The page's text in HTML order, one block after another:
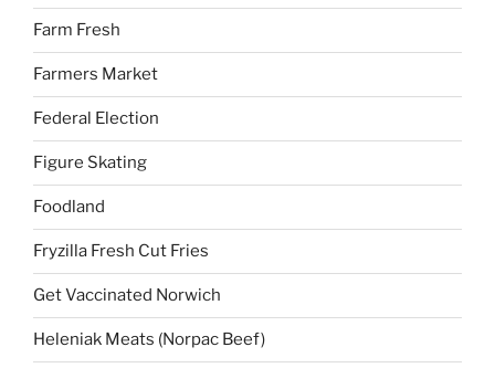
Farm Fresh
Farmers Market
Federal Election
Figure Skating
Foodland
Fryzilla Fresh Cut Fries
Get Vaccinated Norwich
Heleniak Meats (Norpac Beef)